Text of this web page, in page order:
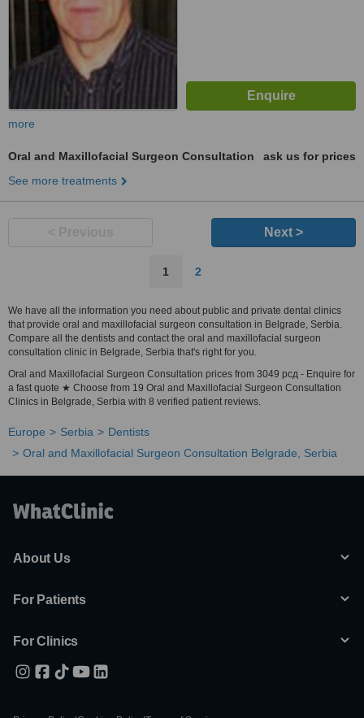
more
Oral and Maxillofacial Surgeon Consultation
ask us for prices
See more treatments
Next >
1 2
We have all the information you need about public and private dental clinics
that provide oral and maxillofacial surgeon consultation in Belgrade, Serbia.
Compare all the dentists and contact the oral and maxillofacial surgeon
consultation clinic in Belgrade, Serbia that's right for you.
Oral and Maxillofacial Surgeon Consultation prices from 3049 рсд - Enquire for
a fast quote ★ Choose from 19 Oral and Maxillofacial Surgeon Consultation
Clinics in Belgrade, Serbia with 8 verified patient reviews.
Europe Serbia
Dentists
Oral and Maxillofacial Surgeon Consultation Belgrade, Serbia
About Us
For Patients
For Clinics